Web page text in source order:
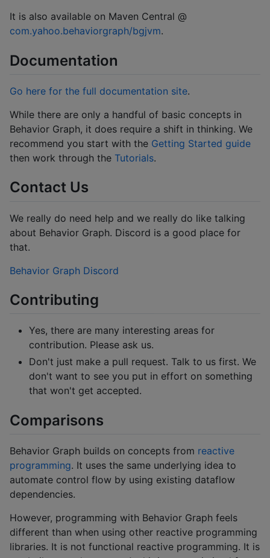
It is also available on Maven Central @
com.yahoo.behaviorgraph/bgjvm.
Documentation
Go here for the full documentation site.
While there are only a handful of basic concepts in
Behavior Graph, it does require a shift in thinking. We
recommend you start with the Getting Started guide
then work through the Tutorials.
Contact Us
We really do need help and we really do like talking
about Behavior Graph. Discord is a good place for
that.
Behavior Graph Discord
Contributing
Yes, there are many interesting areas for
contribution. Please ask us.
Don't just make a pull request. Talk to us first. We
don't want to see you put in effort on something
that won't get accepted.
Comparisons
Behavior Graph builds on concepts from reactive
programming. It uses the same underlying idea to
automate control flow by using existing dataflow
dependencies.
However, programming with Behavior Graph feels
different than when using other reactive programming
libraries. It is not functional reactive programming. It is